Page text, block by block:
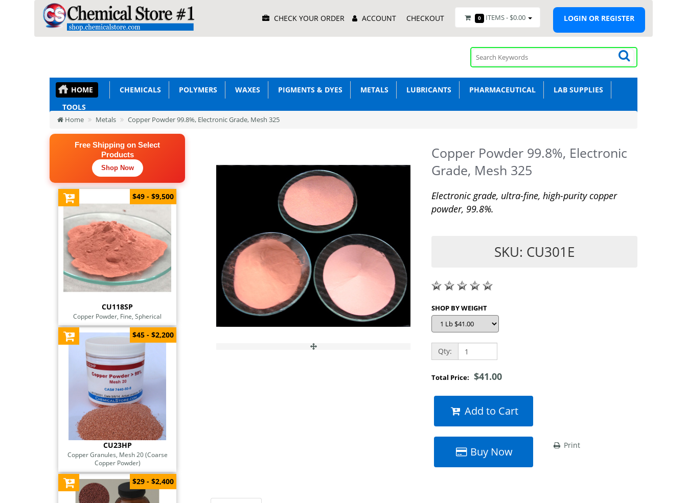
Menu CHECK YOUR ORDER ACCOUNT CHECKOUT 0 ITEMS - $0.00 LOGIN OR REGISTER
HOME CHEMICALS POLYMERS WAXES PIGMENTS & DYES METALS LUBRICANTS PHARMACEUTICAL
LAB SUPPLIES
TOOLS
Home Metals Copper Powder 99.8%, Electronic Grade, Mesh 325
Free Shipping on Select
Products
Shop Now
CU118SP
Copper Powder, Fine, Spherical
$49 - $9,500
CU23HP
Copper Granules, Mesh 20 (Coarse
Copper Powder)
$45 - $2,200
$29 - $2,400
Copper Powder 99.8%, Electronic
Grade, Mesh 325
Electronic grade, ultra-fine, high-purity copper
powder, 99.8%.
SKU: CU301E
SHOP BY WEIGHT
Qty:
Total Price:$41.00
Add to Cart
Buy Now Print